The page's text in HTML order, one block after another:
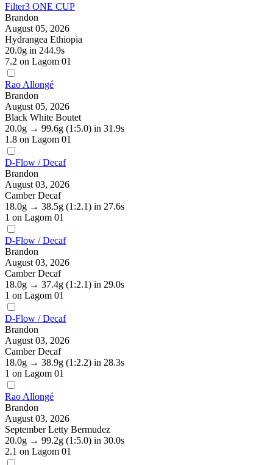
Filter3 ONE CUP
Brandon
August 05, 2026
Hydrangea Ethiopia
20.0g in 244.9s
7.2 on Lagom 01
Rao Allongé
Brandon
August 05, 2026
Black White Boutet
20.0g → 99.6g (1:5.0) in 31.9s
1.8 on Lagom 01
D-Flow / Decaf
Brandon
August 03, 2026
Camber Decaf
18.0g → 38.5g (1:2.1) in 27.6s
1 on Lagom 01
D-Flow / Decaf
Brandon
August 03, 2026
Camber Decaf
18.0g → 37.4g (1:2.1) in 29.0s
1 on Lagom 01
D-Flow / Decaf
Brandon
August 03, 2026
Camber Decaf
18.0g → 38.9g (1:2.2) in 28.3s
1 on Lagom 01
Rao Allongé
Brandon
August 03, 2026
September Letty Bermudez
20.0g → 99.2g (1:5.0) in 30.0s
2.1 on Lagom 01